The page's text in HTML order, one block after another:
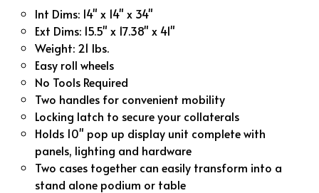
Int Dims: 14" x 14" x 34"
Ext Dims: 15.5" x 17.38" x 41"
Weight: 21 lbs.
Easy roll wheels
No Tools Required
Two handles for convenient mobility
Locking latch to secure your collaterals
Holds 10" pop up display unit complete with
panels, lighting and hardware
Two cases together can easily transform into a
stand alone podium or table